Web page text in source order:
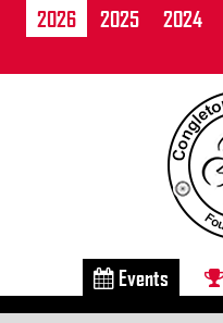
2026 2025 2024
Events